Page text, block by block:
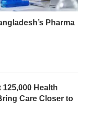
Pharma
Health
Care Closer to